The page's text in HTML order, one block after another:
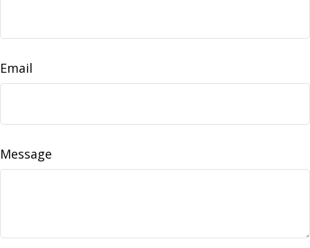
Email
Message